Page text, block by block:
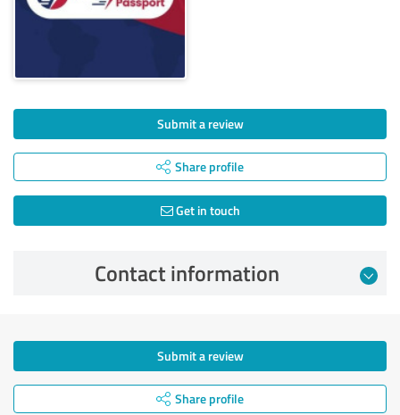
Submit a review
Share profile
Get in touch
Contact information
Submit a review
Share profile